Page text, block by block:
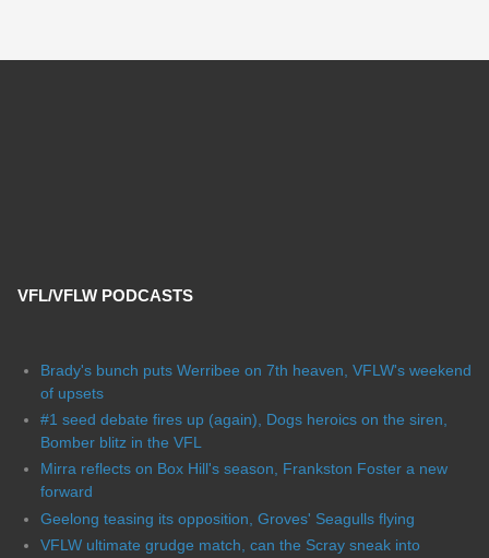
VFL/VFLW PODCASTS
Brady's bunch puts Werribee on 7th heaven, VFLW's weekend
of upsets
#1 seed debate fires up (again), Dogs heroics on the siren,
Bomber blitz in the VFL
Mirra reflects on Box Hill's season, Frankston Foster a new
forward
Geelong teasing its opposition, Groves' Seagulls flying
VFLW ultimate grudge match, can the Scray sneak into